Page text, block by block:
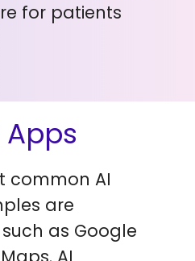
for patients
common AI
are
as Google